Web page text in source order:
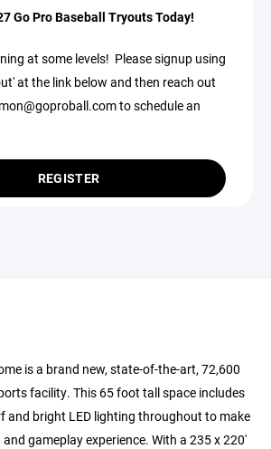
Go Pro Baseball Tryouts Today!
at some levels! Please signup using
at the link below and then reach out
to schedule an
REGISTER
is a brand new, state-of-the-art, 72,600
facility. This 65 foot tall space includes
and bright LED lighting throughout to make
gameplay experience. With a 235 x 220'